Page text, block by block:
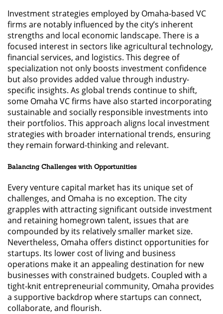
Investment strategies employed by Omaha-based VC
firms are notably influenced by the city’s inherent
strengths and local economic landscape. There is a
focused interest in sectors like agricultural technology,
financial services, and logistics. This degree of
specialization not only boosts investment confidence
but also provides added value through industry-
specific insights. As global trends continue to shift,
some Omaha VC firms have also started incorporating
sustainable and socially responsible investments into
their portfolios. This approach aligns local investment
strategies with broader international trends, ensuring
they remain forward-thinking and relevant.
Balancing Challenges with Opportunities
Every venture capital market has its unique set of
challenges, and Omaha is no exception. The city
grapples with attracting significant outside investment
and retaining homegrown talent, issues that are
compounded by its relatively smaller market size.
Nevertheless, Omaha offers distinct opportunities for
startups. Its lower cost of living and business
operations make it an appealing destination for new
businesses with constrained budgets. Coupled with a
tight-knit entrepreneurial community, Omaha provides
a supportive backdrop where startups can connect,
collaborate, and flourish.